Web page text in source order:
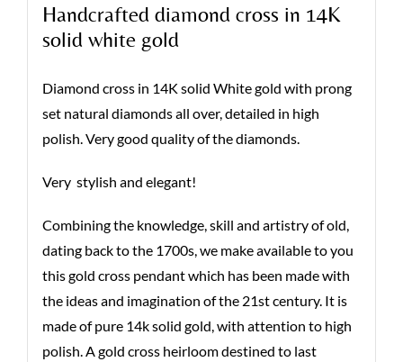
Handcrafted diamond cross in 14K
solid white gold
Diamond cross in 14K solid White gold with prong
set natural diamonds all over, detailed in high
polish. Very good quality of the diamonds.
Very stylish and elegant!
Combining the knowledge, skill and artistry of old,
dating back to the 1700s, we make available to you
this gold cross pendant which has been made with
the ideas and imagination of the 21st century. It is
made of pure 14k solid gold, with attention to high
polish. A gold cross heirloom destined to last